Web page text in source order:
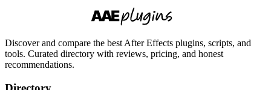
Discover and compare the best After Effects plugins, scripts, and
tools. Curated directory with reviews, pricing, and honest
recommendations.